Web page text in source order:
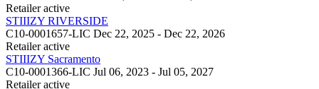
Retailer active
STIIIZY RIVERSIDE
C10-0001657-LIC Dec 22, 2025 - Dec 22, 2026
Retailer active
STIIIZY Sacramento
C10-0001366-LIC Jul 06, 2023 - Jul 05, 2027
Retailer active